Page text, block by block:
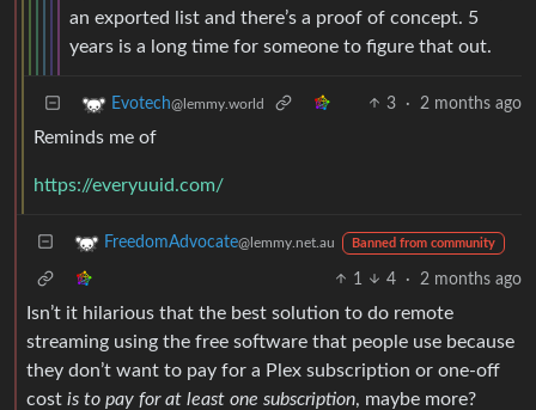
an exported list and there’s a proof of concept. 5
years is a long time for someone to figure that out.
Evotech@lemmy.world 3 · 2 months ago
Reminds me of
https://everyuuid.com/
FreedomAdvocate@lemmy.net.au Banned from community
1 4 · 2 months ago
Isn’t it hilarious that the best solution to do remote
streaming using the free software that people use because
they don’t want to pay for a Plex subscription or one-off
cost is to pay for at least one subscription, maybe more?